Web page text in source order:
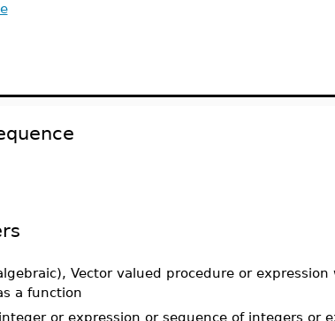
Vector valued procedure or expression
a function
or expression or sequence of integers or